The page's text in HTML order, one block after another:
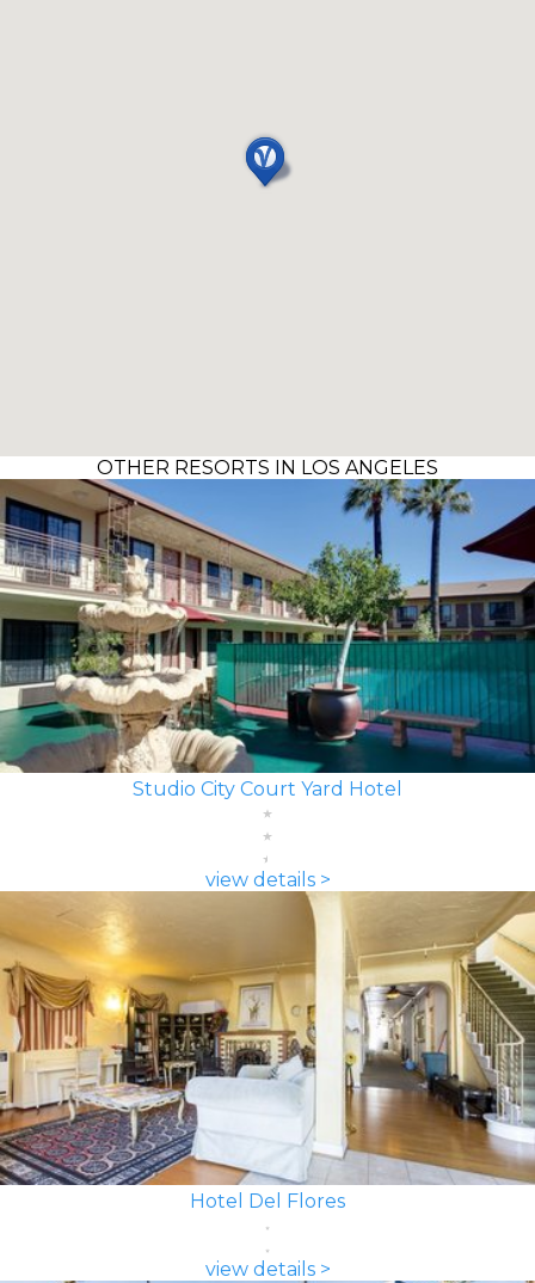
OTHER RESORTS IN LOS ANGELES
Studio City Court Yard Hotel
view details >
Hotel Del Flores
view details >